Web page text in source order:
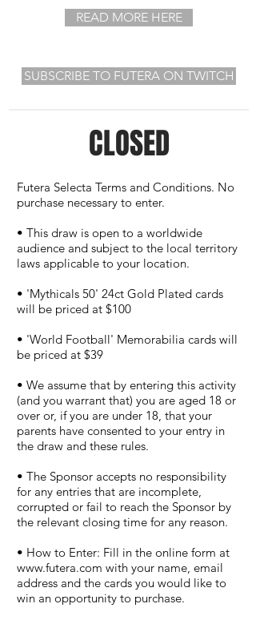
READ MORE HERE
SUBSCRIBE TO FUTERA ON TWITCH
CLOSED
Futera Selecta Terms and Conditions. No
purchase necessary to enter.
• This draw is open to a worldwide
audience and subject to the local territory
laws applicable to your location.
• 'Mythicals 50' 24ct Gold Plated cards
will be priced at $100
• 'World Football' Memorabilia cards will
be priced at $39
• We assume that by entering this activity
(and you warrant that) you are aged 18 or
over or, if you are under 18, that your
parents have consented to your entry in
the draw and these rules.
• The Sponsor accepts no responsibility
for any entries that are incomplete,
corrupted or fail to reach the Sponsor by
the relevant closing time for any reason.
• How to Enter: Fill in the online form at
www.futera.com with your name, email
address and the cards you would like to
win an opportunity to purchase.